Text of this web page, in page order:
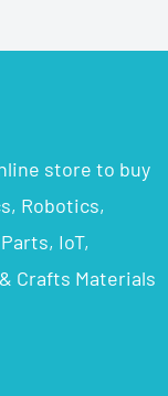
store to buy
Robotics,
IoT,
Crafts Materials